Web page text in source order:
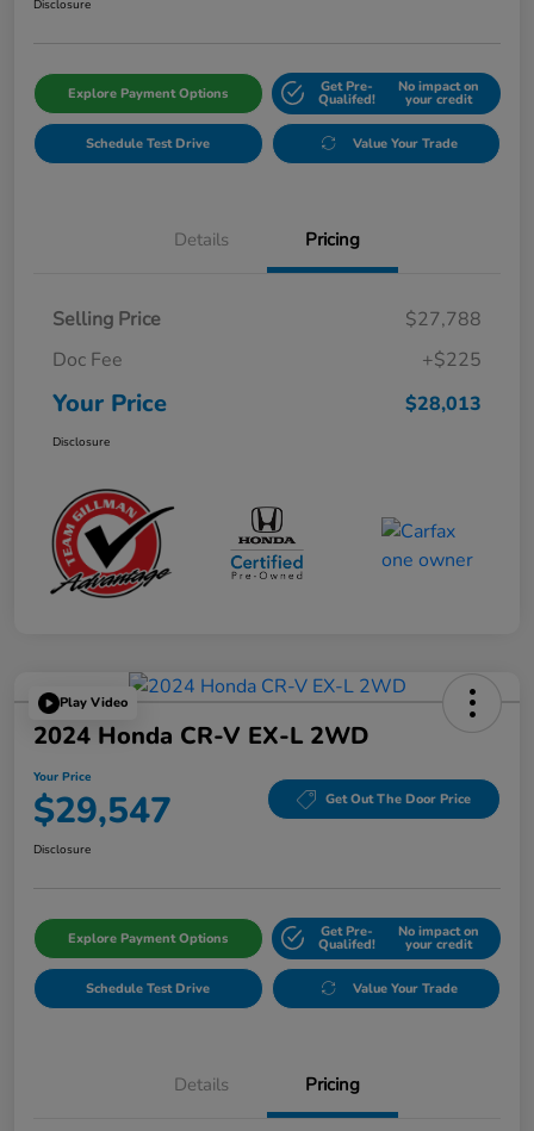
Disclosure
Explore Payment Options Get Pre-
Qualifed!
No impact on
your credit
Schedule Test Drive Value Your Trade
Details Pricing
Selling Price
$27,788
Doc Fee
+$225
Your Price $28,013
Disclosure
Play Video
2024 Honda CR-V EX-L 2WD
Your Price
$29,547 Get Out The Door Price
Disclosure
Explore Payment Options Get Pre-
Qualifed!
No impact on
your credit
Schedule Test Drive Value Your Trade
Details Pricing